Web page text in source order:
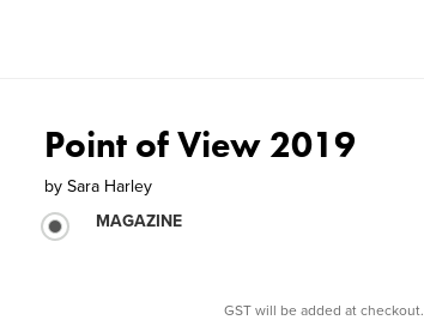
Point of View 2019
by Sara Harley
MAGAZINE
GST will be added at checkout.